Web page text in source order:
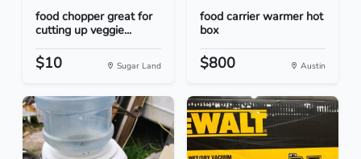
food chopper great for
cutting up veggie...
$10 Sugar Land
food carrier warmer hot
box
$800 Austin